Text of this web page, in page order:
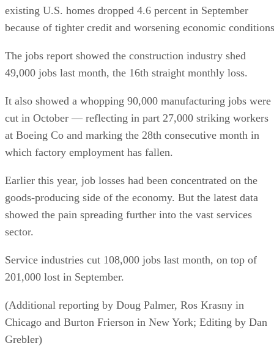
existing U.S. homes dropped 4.6 percent in September
because of tighter credit and worsening economic
The jobs report showed the construction industry shed
49,000 jobs last month, the 16th straight monthly loss.
It also showed a whopping 90,000 manufacturing jobs were
cut in October — reflecting in part 27,000 striking workers
at Boeing Co and marking the 28th consecutive month in
which factory employment has fallen.
Earlier this year, job losses had been concentrated on the
goods-producing side of the economy. But the latest data
showed the pain spreading further into the vast services
sector.
Service industries cut 108,000 jobs last month, on top of
201,000 lost in September.
(Additional reporting by Doug Palmer, Ros Krasny in
Chicago and Burton Frierson in New York; Editing by Dan
Grebler)